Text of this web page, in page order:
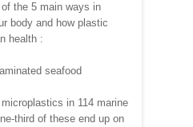
the 5 main ways in
body and how plastic
health :
seafood
in 114 marine
third of these end up on